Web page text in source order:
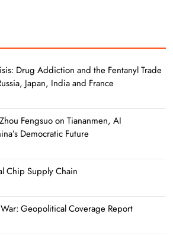
Drug Addiction and the Fentanyl Trade
Japan, India and France
Fengsuo on Tiananmen, AI
Democratic Future
Chip Supply Chain
Geopolitical Coverage Report